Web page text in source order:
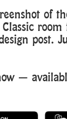
of
post.
—